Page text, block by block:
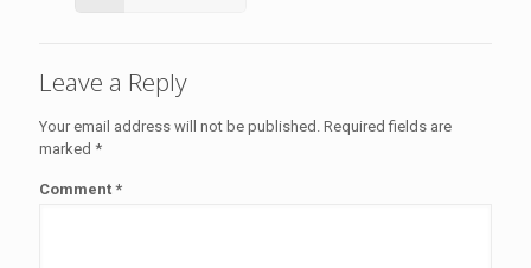
Leave a Reply
Your email address will not be published. Required fields are
marked *
Comment *